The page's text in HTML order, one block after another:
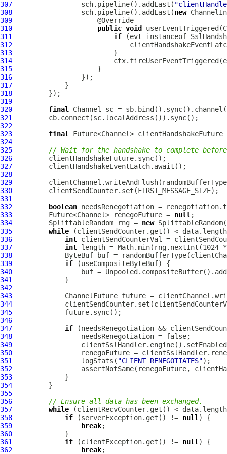
307
                 sch.pipeline().addLast(
308
                 sch.pipeline().addLast(
new
309
310
public void userEventTriggered(
311
if (evt instanceof
312
313
314
315
316
317
318
319
320
final
Channel
321
322
323
final
324
325
// Wait for the handshake to complete
326
327
328
329
330
331
332
boolean
333
         Future<Channel> renegoFuture =
null
334
         SplittableRandom rng =
new
335
while
336
int
337
int
338
ByteBuf
339
if
340
buf =
341
342
343
ChannelFuture
344
345
346
347
if
348
349
350
351
                 logStats(
"CLIENT RENEGOTIATES"
352
353
354
355
356
// Ensure all data has been exchanged.
357
while
358
if (serverException.get() != null
359
break
360
361
if (clientException.get() != null
362
break